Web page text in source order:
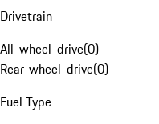
Drivetrain
All-wheel-drive(0)
Rear-wheel-drive(0)
Fuel Type